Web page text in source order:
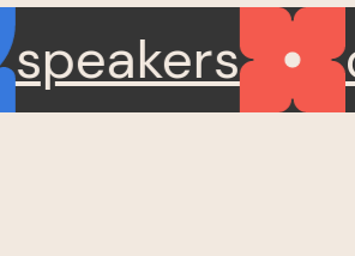
speakers